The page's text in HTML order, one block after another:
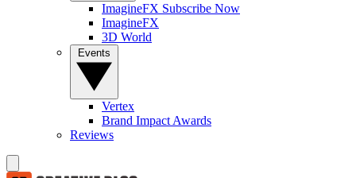
ImagineFX Subscribe Now
ImagineFX
3D World
Vertex
Brand Impact Awards
Reviews